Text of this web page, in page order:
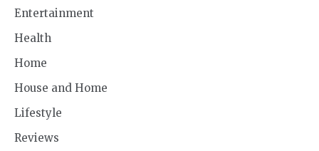
Entertainment
Health
Home
House and Home
Lifestyle
Reviews